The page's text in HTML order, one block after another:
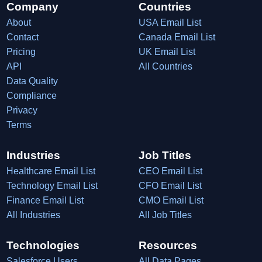
Company
About
Contact
Pricing
API
Data Quality
Compliance
Privacy
Terms
Countries
USA Email List
Canada Email List
UK Email List
All Countries
Industries
Healthcare Email List
Technology Email List
Finance Email List
All Industries
Job Titles
CEO Email List
CFO Email List
CMO Email List
All Job Titles
Technologies Resources